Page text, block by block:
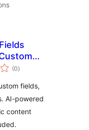
Custom
Listing
(0total
ratings
)
fields,
AI-powered
content